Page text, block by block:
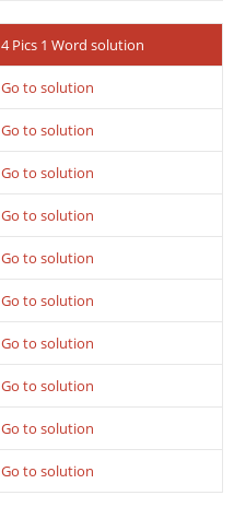
4 Pics 1 Word solution
Go to solution
Go to solution
Go to solution
Go to solution
Go to solution
Go to solution
Go to solution
Go to solution
Go to solution
Go to solution